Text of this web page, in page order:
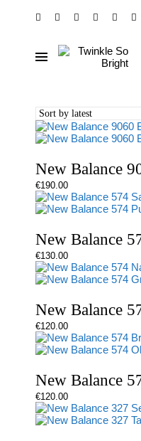
New Balance
€190.00
New Balance
€130.00
New Balance
€120.00
New Balance
€120.00